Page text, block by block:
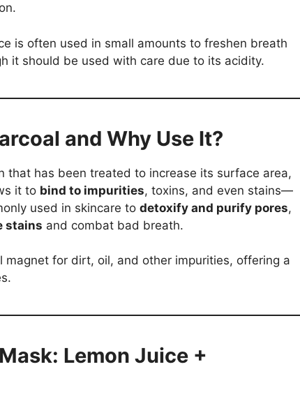
is often used in small amounts to freshen breath
it should be used with care due to its acidity.
and Why Use It?
that has been treated to increase its surface area,
it to bind to impurities, toxins, and even stains—
used in skincare to detoxify and purify pores,
stains and combat bad breath.
for dirt, oil, and other impurities, offering a
Lemon Juice +